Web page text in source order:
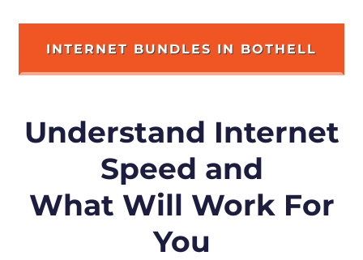
INTERNET BUNDLES IN BOTHELL
Understand Internet
Speed and
What Will Work For
You